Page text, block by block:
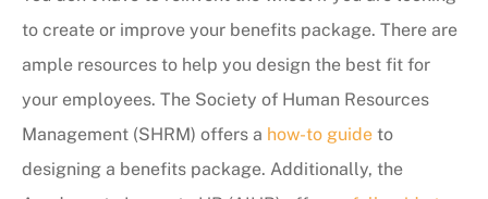
to create or improve your benefits package. There are
ample resources to help you design the best fit for
your employees. The Society of Human Resources
Management (SHRM) offers a how-to guide to
designing a benefits package. Additionally, the